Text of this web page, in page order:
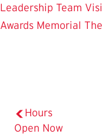
Leadership Team
Awards Memorial
Hours
Open Now